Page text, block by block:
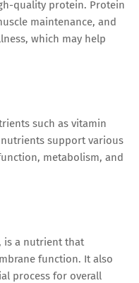
quality protein. Protein
maintenance, and
which may help
such as vitamin
nutrients support various
metabolism, and
is a nutrient that
function. It also
process for overall